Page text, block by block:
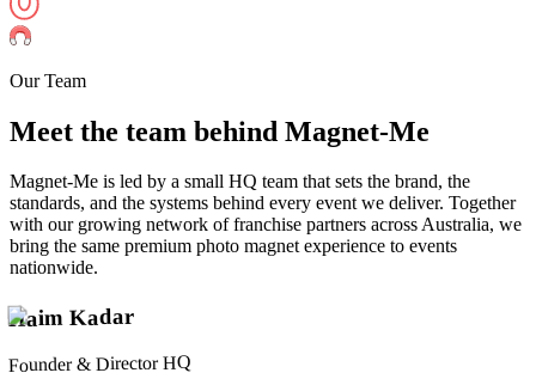
Our Team
Meet the team behind Magnet-Me
Magnet-Me is led by a small HQ team that sets the brand, the
standards, and the systems behind every event we deliver. Together
with our growing network of franchise partners across Australia, we
bring the same premium photo magnet experience to events
nationwide.
Haim Kadar
Founder & Director HQ